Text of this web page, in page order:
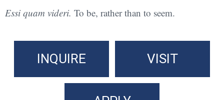
Essi quam videri. To be, rather than to seem.
INQUIRE VISIT